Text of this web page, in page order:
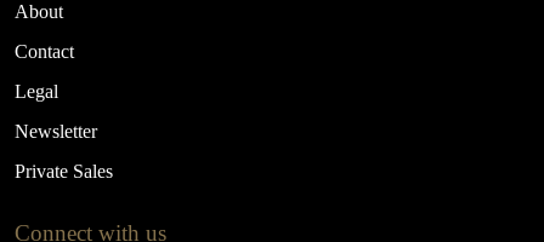
About
Contact
Legal
Newsletter
Private Sales
Connect with us